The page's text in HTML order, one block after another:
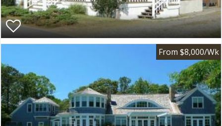
From $8,000/Wk